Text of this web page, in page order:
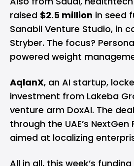
raised $2.5 million in seed
Sanabil Venture Studio, in
Stryber. The focus?
powered weight
AqlanX, an AI startup,
investment from Lakeba
venture arm DoxAI. The
through the UAE’s NextGen
aimed at localizing
All in all, this week’s